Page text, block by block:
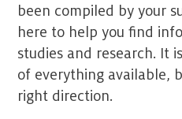
been compiled by your
here to help you find
studies and research. It
of everything available,
right direction.